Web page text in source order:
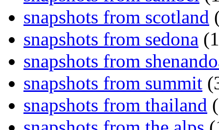
snapshots from scotland
snapshots from sedona
snapshots from
snapshots from summit
snapshots from thailand